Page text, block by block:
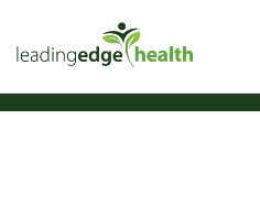
content